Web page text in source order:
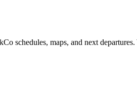
schedules, maps, and next